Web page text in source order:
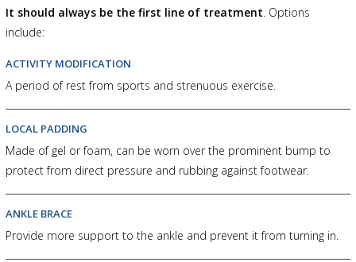
It should always be the first line of treatment. Options
include:
ACTIVITY MODIFICATION
A period of rest from sports and strenuous exercise.
LOCAL PADDING
Made of gel or foam, can be worn over the prominent bump to
protect from direct pressure and rubbing against footwear.
ANKLE BRACE
Provide more support to the ankle and prevent it from turning in.